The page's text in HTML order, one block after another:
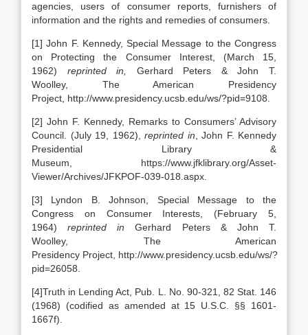
agencies, users of consumer reports, furnishers of
information and the rights and remedies of consumers.
[1] John F. Kennedy, Special Message to the Congress
on Protecting the Consumer Interest, (March 15,
1962) reprinted in, Gerhard Peters & John T.
Woolley, The American Presidency
Project, http://www.presidency.ucsb.edu/ws/?pid=9108.
[2] John F. Kennedy, Remarks to Consumers’ Advisory
Council. (July 19, 1962), reprinted in , John F. Kennedy
Presidential Library &
Museum, https://www.jfklibrary.org/Asset-
Viewer/Archives/JFKPOF-039-018.aspx.
[3] Lyndon B. Johnson, Special Message to the
Congress on Consumer Interests, (February 5,
1964)reprinted in Gerhard Peters & John T.
Woolley, The American
Presidency Project, http://www.presidency.ucsb.edu/ws/?
pid=26058.
[4]Truth in Lending Act, Pub. L. No. 90-321, 82 Stat. 146
(1968) (codified as amended at 15 U.S.C. §§ 1601-
1667f).